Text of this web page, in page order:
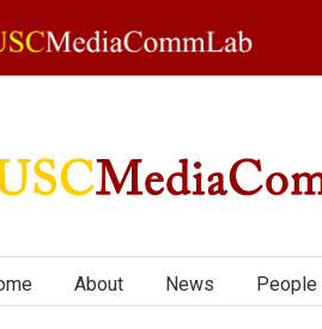
About News People